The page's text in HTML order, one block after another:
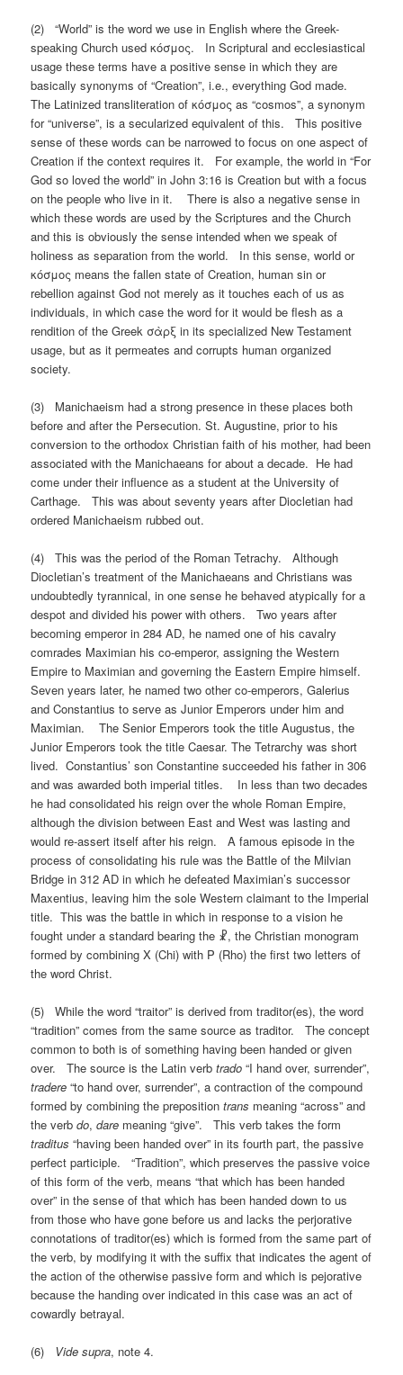
(2) “World” is the word we use in English where the Greek-
speaking Church used κόσμος. In Scriptural and ecclesiastical
usage these terms have a positive sense in which they are
basically synonyms of “Creation”, i.e., everything God made.
The Latinized transliteration of κόσμος as “cosmos”, a synonym
for “universe”, is a secularized equivalent of this. This positive
sense of these words can be narrowed to focus on one aspect of
Creation if the context requires it. For example, the world in “For
God so loved the world” in John 3:16 is Creation but with a focus
on the people who live in it. There is also a negative sense in
which these words are used by the Scriptures and the Church
and this is obviously the sense intended when we speak of
holiness as separation from the world. In this sense, world or
κόσμος means the fallen state of Creation, human sin or
rebellion against God not merely as it touches each of us as
individuals, in which case the word for it would be flesh as a
rendition of the Greek σὰρξ in its specialized New Testament
usage, but as it permeates and corrupts human organized
society.
(3) Manichaeism had a strong presence in these places both
before and after the Persecution. St. Augustine, prior to his
conversion to the orthodox Christian faith of his mother, had been
associated with the Manichaeans for about a decade. He had
come under their influence as a student at the University of
Carthage. This was about seventy years after Diocletian had
ordered Manichaeism rubbed out.
(4) This was the period of the Roman Tetrachy. Although
Diocletian’s treatment of the Manichaeans and Christians was
undoubtedly tyrannical, in one sense he behaved atypically for a
despot and divided his power with others. Two years after
becoming emperor in 284 AD, he named one of his cavalry
comrades Maximian his co-emperor, assigning the Western
Empire to Maximian and governing the Eastern Empire himself.
Seven years later, he named two other co-emperors, Galerius
and Constantius to serve as Junior Emperors under him and
Maximian. The Senior Emperors took the title Augustus, the
Junior Emperors took the title Caesar. The Tetrarchy was short
lived. Constantius’ son Constantine succeeded his father in 306
and was awarded both imperial titles. In less than two decades
he had consolidated his reign over the whole Roman Empire,
although the division between East and West was lasting and
would re-assert itself after his reign. A famous episode in the
process of consolidating his rule was the Battle of the Milvian
Bridge in 312 AD in which he defeated Maximian’s successor
Maxentius, leaving him the sole Western claimant to the Imperial
title. This was the battle in which in response to a vision he
fought under a standard bearing the ☧, the Christian monogram
formed by combining X (Chi) with P (Rho) the first two letters of
the word Christ.
(5) While the word “traitor” is derived from traditor(es), the word
“tradition” comes from the same source as traditor. The concept
common to both is of something having been handed or given
over. The source is the Latin verbtrado “I hand over, surrender”,
tradere “to hand over, surrender”, a contraction of the compound
formed by combining the preposition trans meaning “across” and
the verbdo,dare meaning “give”. This verb takes the form
traditus “having been handed over” in its fourth part, the passive
perfect participle. “Tradition”, which preserves the passive voice
of this form of the verb, means “that which has been handed
over” in the sense of that which has been handed down to us
from those who have gone before us and lacks the perjorative
connotations of traditor(es) which is formed from the same part of
the verb, by modifying it with the suffix that indicates the agent of
the action of the otherwise passive form and which is pejorative
because the handing over indicated in this case was an act of
cowardly betrayal.
(6) Vide supra, note 4.